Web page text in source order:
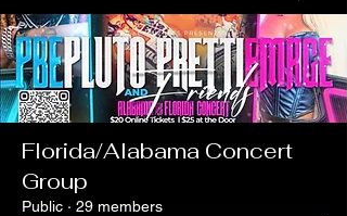
Florida/Alabama Concert
Group
Public · 29 members